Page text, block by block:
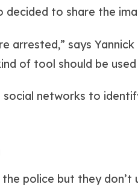
to share the
arrested,” says
of tool should be
networks to
police but they